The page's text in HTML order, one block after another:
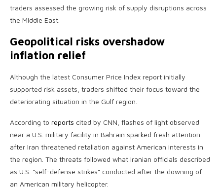
traders assessed the growing risk of supply disruptions across
the Middle East.
Geopolitical risks overshadow
inflation relief
Although the latest Consumer Price Index report initially
supported risk assets, traders shifted their focus toward the
deteriorating situation in the Gulf region.
According to reports cited by CNN, flashes of light observed
near a U.S. military facility in Bahrain sparked fresh attention
after Iran threatened retaliation against American interests in
the region. The threats followed what Iranian officials described
as U.S. “self-defense strikes” conducted after the downing of
an American military helicopter.